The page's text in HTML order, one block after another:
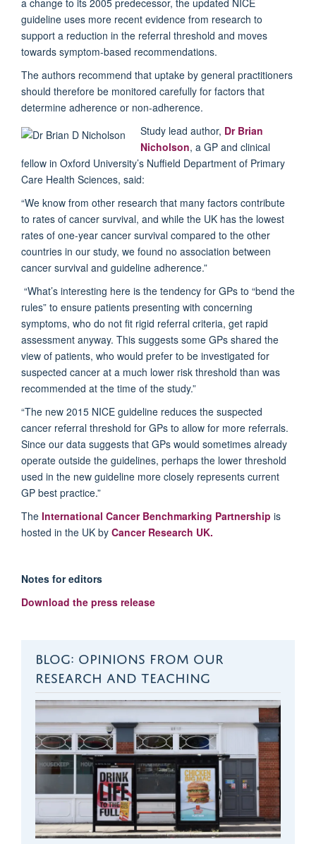
guideline uses more recent evidence from research to
support a reduction in the referral threshold and moves
towards symptom-based recommendations.
The authors recommend that uptake by general practitioners
should therefore be monitored carefully for factors that
determine adherence or non-adherence.
Study lead author, Dr Brian
Nicholson, a GP and clinical
fellow in Oxford University’s Nuffield Department of Primary
Care Health Sciences, said:
“We know from other research that many factors contribute
to rates of cancer survival, and while the UK has the lowest
rates of one-year cancer survival compared to the other
countries in our study, we found no association between
cancer survival and guideline adherence.”
“What’s interesting here is the tendency for GPs to “bend the
rules” to ensure patients presenting with concerning
symptoms, who do not fit rigid referral criteria, get rapid
assessment anyway. This suggests some GPs shared the
view of patients, who would prefer to be investigated for
suspected cancer at a much lower risk threshold than was
recommended at the time of the study.”
“The new 2015 NICE guideline reduces the suspected
cancer referral threshold for GPs to allow for more referrals.
Since our data suggests that GPs would sometimes already
operate outside the guidelines, perhaps the lower threshold
used in the new guideline more closely represents current
GP best practice.”
The International Cancer Benchmarking Partnership is
hosted in the UK by Cancer Research UK.
Notes for editors
Download the press release
BLOG: OPINIONS FROM OUR
RESEARCH AND TEACHING